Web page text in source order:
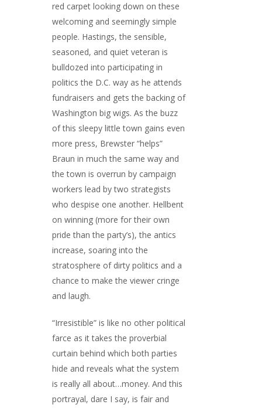
red carpet looking down on these
welcoming and seemingly simple
people. Hastings, the sensible,
seasoned, and quiet veteran is
bulldozed into participating in
politics the D.C. way as he attends
fundraisers and gets the backing of
Washington big wigs. As the buzz
of this sleepy little town gains even
more press, Brewster “helps”
Braun in much the same way and
the town is overrun by campaign
workers lead by two strategists
who despise one another. Hellbent
on winning (more for their own
pride than the party’s), the antics
increase, soaring into the
stratosphere of dirty politics and a
chance to make the viewer cringe
and laugh.
“Irresistible” is like no other political
farce as it takes the proverbial
curtain behind which both parties
hide and reveals what the system
is really all about…money. And this
portrayal, dare I say, is fair and